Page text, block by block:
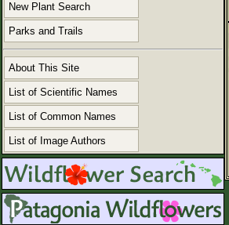
New Plant Search
Parks and Trails
About This Site
List of Scientific Names
List of Common Names
List of Image Authors